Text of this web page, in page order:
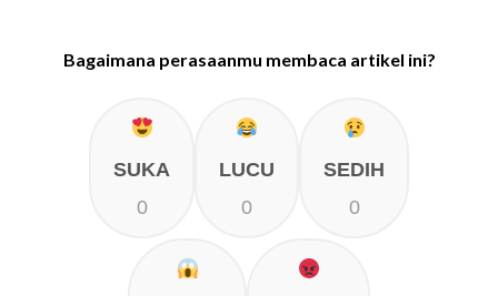
Bagaimana perasaanmu membaca artikel ini?
SUKA
0
LUCU
0
SEDIH
0